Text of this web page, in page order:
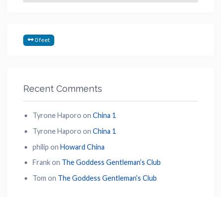
0 feet
Recent Comments
Tyrone Haporo on China 1
Tyrone Haporo on China 1
philip on Howard China
Frankon The Goddess Gentleman’s Club
Tom on The Goddess Gentleman’s Club